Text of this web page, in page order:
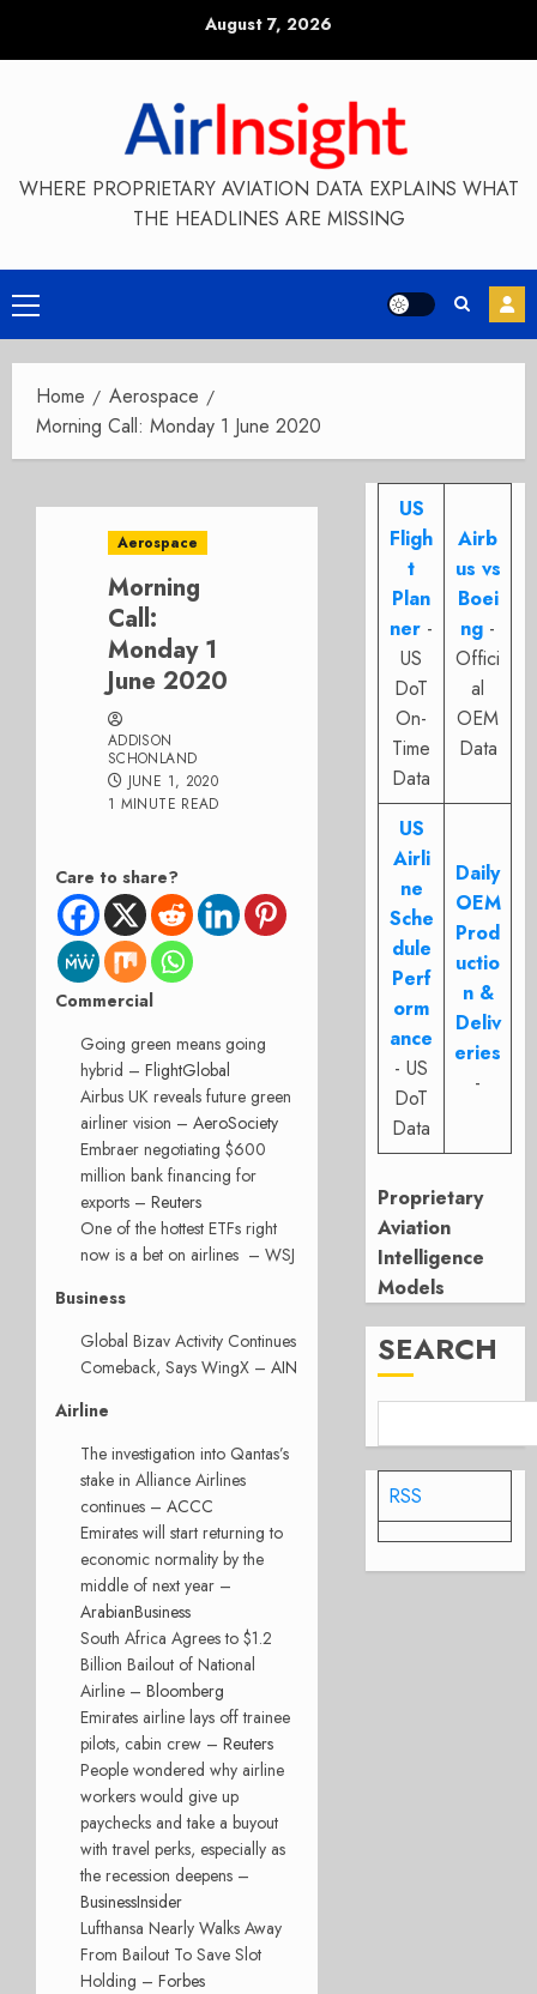
August 7, 2026
WHERE PROPRIETARY AVIATION DATA EXPLAINS WHAT
THE HEADLINES ARE MISSING
Primary
Menu
Home
Aerospace
Morning Call: Monday 1 June 2020
Aerospace
Morning
Call:
Monday 1
June 2020
ADDISON
SCHONLAND
JUNE 1, 2020
1 MINUTE READ
Care to share?
Commercial
Going green means going
hybrid – FlightGlobal
Airbus UK reveals future green
airliner vision – AeroSociety
Embraer negotiating $600
million bank financing for
exports – Reuters
One of the hottest ETFs right
now is a bet on airlines – WSJ
Business
Global Bizav Activity Continues
Comeback, Says WingX – AIN
Airline
The investigation into Qantas’s
stake in Alliance Airlines
continues – ACCC
Emirates will start returning to
economic normality by the
middle of next year –
ArabianBusiness
South Africa Agrees to $1.2
Billion Bailout of National
Airline – Bloomberg
Emirates airline lays off trainee
pilots, cabin crew – Reuters
People wondered why airline
workers would give up
paychecks and take a buyout
with travel perks, especially as
the recession deepens –
BusinessInsider
Lufthansa Nearly Walks Away
From Bailout To Save Slot
Holding – Forbes
US
Fligh
t
Plan
ner -
US
DoT
On-
Time
Data
Airb
us vs
Boei
ng -
Offici
al
OEM
Data
US
Airli
ne
Sche
dule
Perf
orm
ance
- US
DoT
Data
Daily
OEM
Prod
uctio
n &
Deliv
eries
-
Proprietary
Aviation
Intelligence
Models
SEARCH
RSS